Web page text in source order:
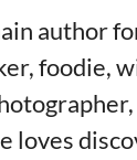
author
foodie,
loves